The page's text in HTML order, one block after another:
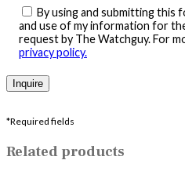
By using and submitting this
and use of my information for
request by The Watchguy. For
privacy policy.
*Required fields
Related products